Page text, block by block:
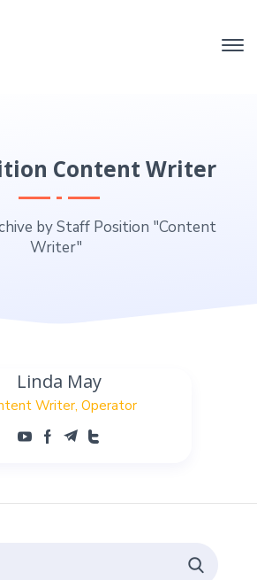
Content Writer
by Staff Position "Content
Writer"
Linda May
Writer Operator